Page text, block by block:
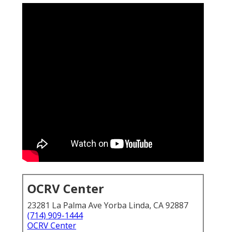
OCRV Center
23281 La Palma Ave Yorba Linda, CA 92887
(714) 909-1444
OCRV Center